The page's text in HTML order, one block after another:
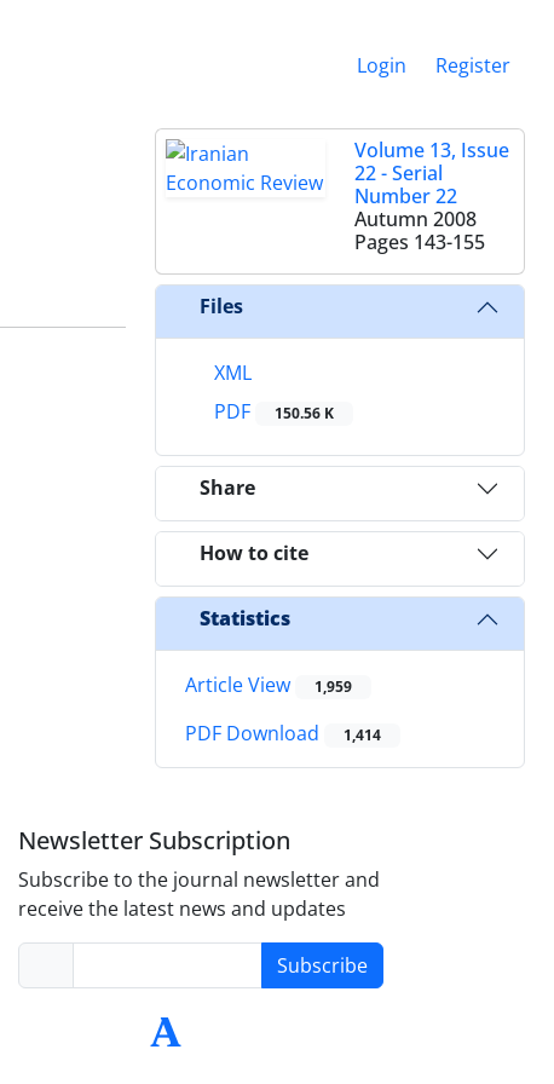
Login Register
Volume 13, Issue
22 - Serial
Number 22
Autumn 2008
Pages 143-155
Files
XML
PDF
150.56 K
Share
How to cite
Statistics
Article View 1,959
PDF Download 1,414
Newsletter Subscription
Subscribe to the journal newsletter and
receive the latest news and updates
Subscribe